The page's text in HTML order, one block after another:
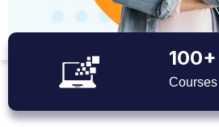
100+